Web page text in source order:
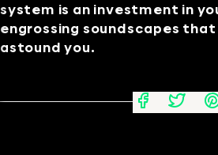
system is an investment in
engrossing soundscapes that
astound you.